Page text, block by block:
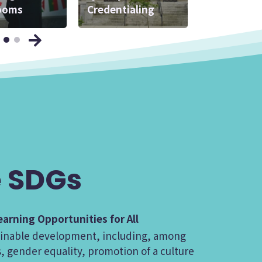
Credentialing
Practice
Opportunities for All
development, including, among
gender equality, promotion of a culture